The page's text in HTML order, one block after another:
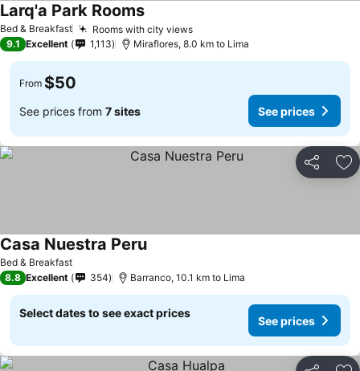
Bed & Breakfast Rooms with city views
Larq'a Park Rooms
9.1 Excellent 1,113 Miraflores, 8.0 km to Lima
From $50
See prices from 7 sites See prices
Share
Bed & Breakfast
Casa Nuestra Peru
8.8 Excellent 354 Barranco, 10.1 km to Lima
Select dates to see exact prices
See prices